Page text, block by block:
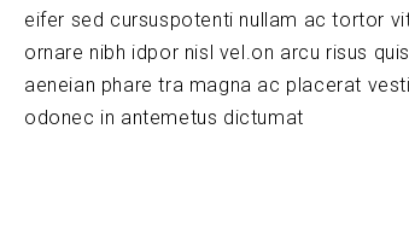
eifer sed cursuspotenti nullam ac tortor
ornare nibh idpor nisl vel.on arcu risus
aeneian phare tra magna ac placerat
odonec in antemetus dictumat